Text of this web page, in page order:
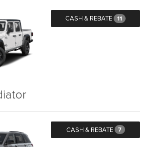
CASH & REBATE 11
CASH & REBATE 7